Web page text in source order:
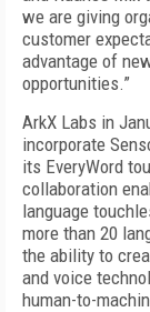
we are giving
customer
advantage of
opportunities.”
ArkX Labs in
incorporate
its EveryWord
collaboration
language
more than 20
the ability to
and voice
human-to-